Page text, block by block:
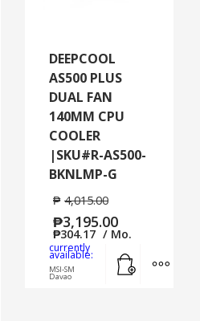
MORE INFO
DEEPCOOL
AS500 PLUS
DUAL FAN
140MM CPU
COOLER
|SKU#R-AS500-
BKNLMP-G
₱ 4,015.00
₱3,195.00
₱304.17 / Mo.
currently
available:
MSI-SM
Davao